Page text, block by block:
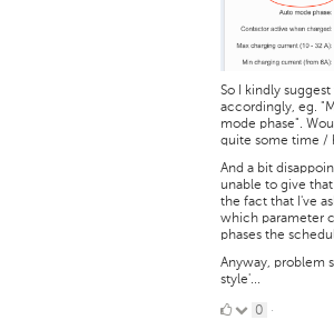
So I kindly
accordingly, eg.
mode phase".
quite some time /
And a bit
unable to give
the fact that I've
which parameter
phases the
Anyway, problem
style'...
00 ·